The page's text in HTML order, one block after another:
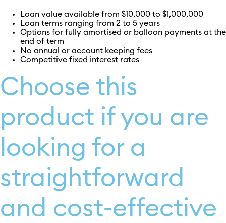
Loan value available from $10,000 to $1,000,000
Loan terms ranging from 2 to 5 years
Options for fully amortised or balloon payments at the
end of term
No annual or account keeping fees
Competitive fixed interest rates
Choose this
product if you are
looking for a
straightforward
and cost-effective